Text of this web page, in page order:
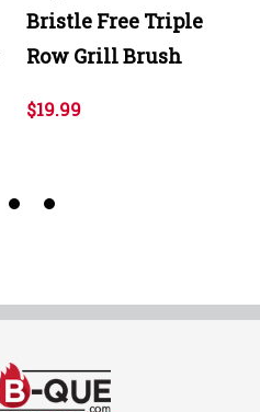
Bristle Free Triple
Row Grill Brush
$19.99